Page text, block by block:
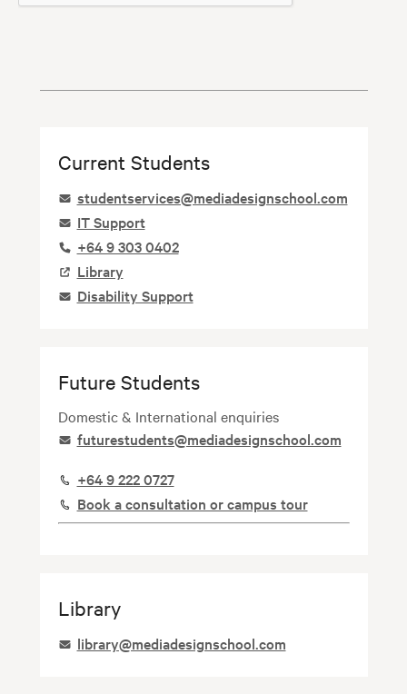
Current Students
Imagestudentservices@mediadesignschool.com
ImageIT Support
Image+64 9 303 0402
ImageLibrary
ImageDisability Support
Future Students
Domestic & International enquiries
Imagefuturestudents@mediadesignschool.com
Image+64 9 222 0727
ImageBook a consultation or campus tour
Library
Imagelibrary@mediadesignschool.com